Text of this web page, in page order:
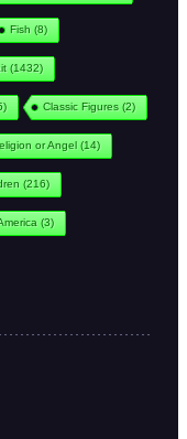
Fish (8)
(1432)
Classic Figures (2)
or Angel(14)
(216)
(3)